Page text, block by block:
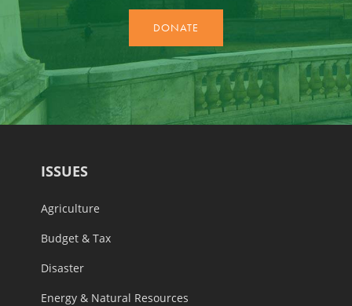
ISSUES
Agriculture
Budget & Tax
Disaster
Energy & Natural Resources